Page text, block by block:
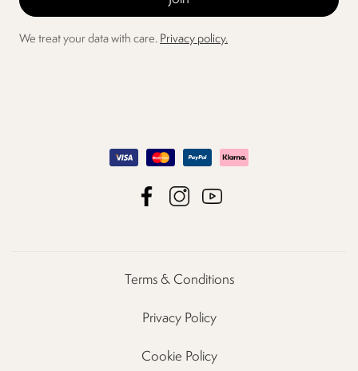
We treat your data with care. Privacy policy.
Terms & Conditions
Privacy Policy
Cookie Policy